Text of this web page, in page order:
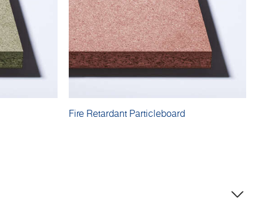
Fire Retardant Particleboard